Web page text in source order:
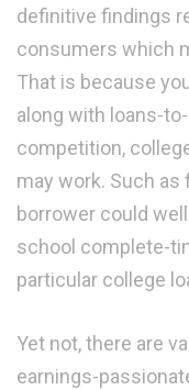
definitive findings
consumers which
That is because
along with loans-
competition,
may work. Such as
borrower could
school complete-
particular college
Yet not, there are
earnings-